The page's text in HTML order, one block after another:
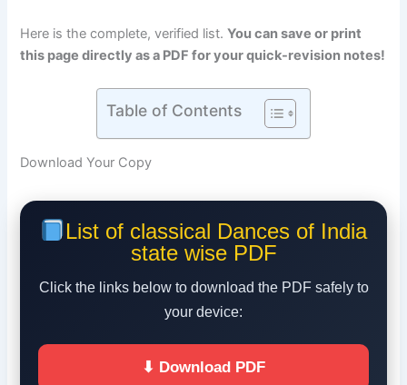
Here is the complete, verified list.You can save or print
this page directly as a PDF for your quick-revision notes!
Table of Contents
Download Your Copy
List of classical Dances of India
state wise PDF
Click the links below to download the PDF safely to
your device:
⬇ Download PDF